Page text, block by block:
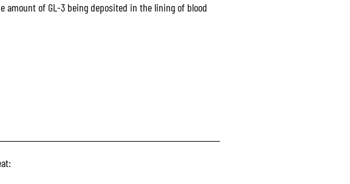
amount of GL-3 being deposited in the lining of blood